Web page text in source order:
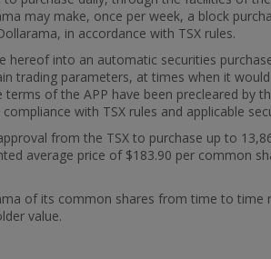
may make, once per week, a block
in accordance with TSX rules.
into an automatic securities
parameters, at times when it
of the APP have been precleared by
with TSX rules and applicable
from the TSX to purchase up to
average price of $183.90 per common
of its common shares from time to time
value.